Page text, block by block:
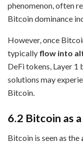
phenomenon, often
Bitcoin dominance
However, once
typically flow into
DeFi tokens, Layer 1
solutions may
Bitcoin.
6.2 Bitcoin as
Bitcoin is seen as the